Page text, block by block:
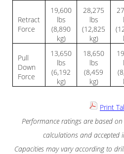
Retract
Force
19,600
lbs
(8,890
kg)
28,275
lbs
(12,825
kg)
Pull
Down
Force
13,650
lbs
(6,192
kg)
18,650
lbs
(8,459
kg)
Print
Performance ratings are based
calculations and accepted
Capacities may vary according to